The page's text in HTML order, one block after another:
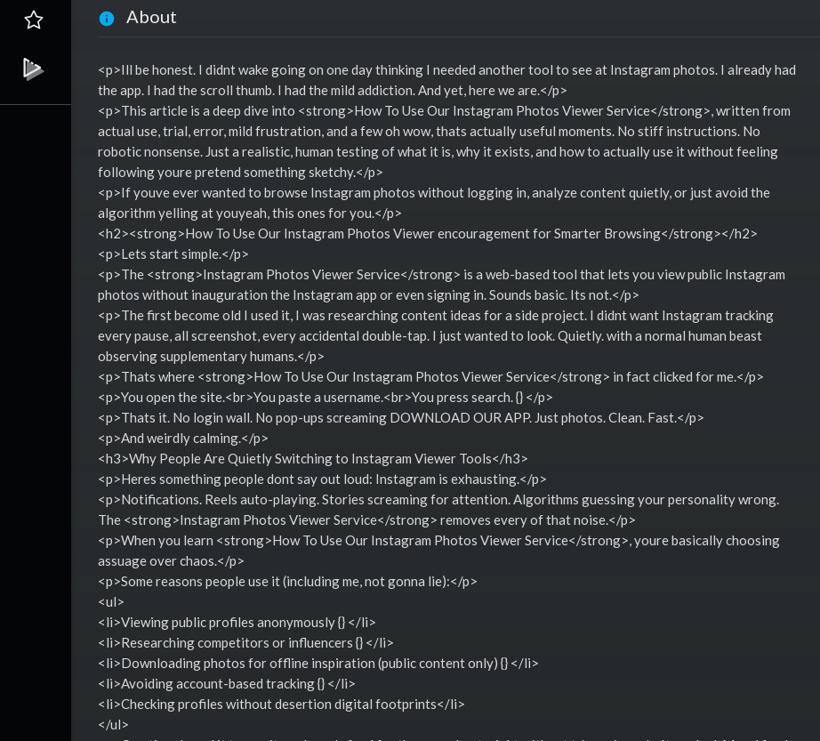
About
<p>Ill be honest. I didnt wake going on one day thinking I needed another tool to see at Instagram photos. I already had
the app. I had the scroll thumb. I had the mild addiction. And yet, here we are.</p>
<p>This article is a deep dive into <strong>How To Use Our Instagram Photos Viewer Service</strong>, written from
actual use, trial, error, mild frustration, and a few oh wow, thats actually useful moments. No stiff instructions. No
robotic nonsense. Just a realistic, human testing of what it is, why it exists, and how to actually use it without feeling
following youre pretend something sketchy.</p>
<p>If youve ever wanted to browse Instagram photos without logging in, analyze content quietly, or just avoid the
algorithm yelling at youyeah, this ones for you.</p>
<h2><strong>How To Use Our Instagram Photos Viewer encouragement for Smarter Browsing</strong></h2>
<p>Lets start simple.</p>
<p>The <strong>Instagram Photos Viewer Service</strong> is a web-based tool that lets you view public Instagram
photos without inauguration the Instagram app or even signing in. Sounds basic. Its not.</p>
<p>The first become old I used it, I was researching content ideas for a side project. I didnt want Instagram tracking
every pause, all screenshot, every accidental double-tap. I just wanted to look. Quietly. with a normal human beast
observing supplementary humans.</p>
<p>Thats where <strong>How To Use Our Instagram Photos Viewer Service</strong> in fact clicked for me.</p>
<p>You open the site.<br>You paste a username.<br>You press search. {} </p>
<p>Thats it. No login wall. No pop-ups screaming DOWNLOAD OUR APP. Just photos. Clean. Fast.</p>
<p>And weirdly calming.</p>
<h3>Why People Are Quietly Switching to Instagram Viewer Tools</h3>
<p>Heres something people dont say out loud: Instagram is exhausting.</p>
<p>Notifications. Reels auto-playing. Stories screaming for attention. Algorithms guessing your personality wrong.
The <strong>Instagram Photos Viewer Service</strong> removes every of that noise.</p>
<p>When you learn <strong>How To Use Our Instagram Photos Viewer Service</strong>, youre basically choosing
assuage over chaos.</p>
<p>Some reasons people use it (including me, not gonna lie):</p>
<ul>
<li>Viewing public profiles anonymously {} </li>
<li>Researching competitors or influencers {} </li>
<li>Downloading photos for offline inspiration (public content only) {} </li>
<li>Avoiding account-based tracking {} </li>
<li>Checking profiles without desertion digital footprints</li>
</ul>